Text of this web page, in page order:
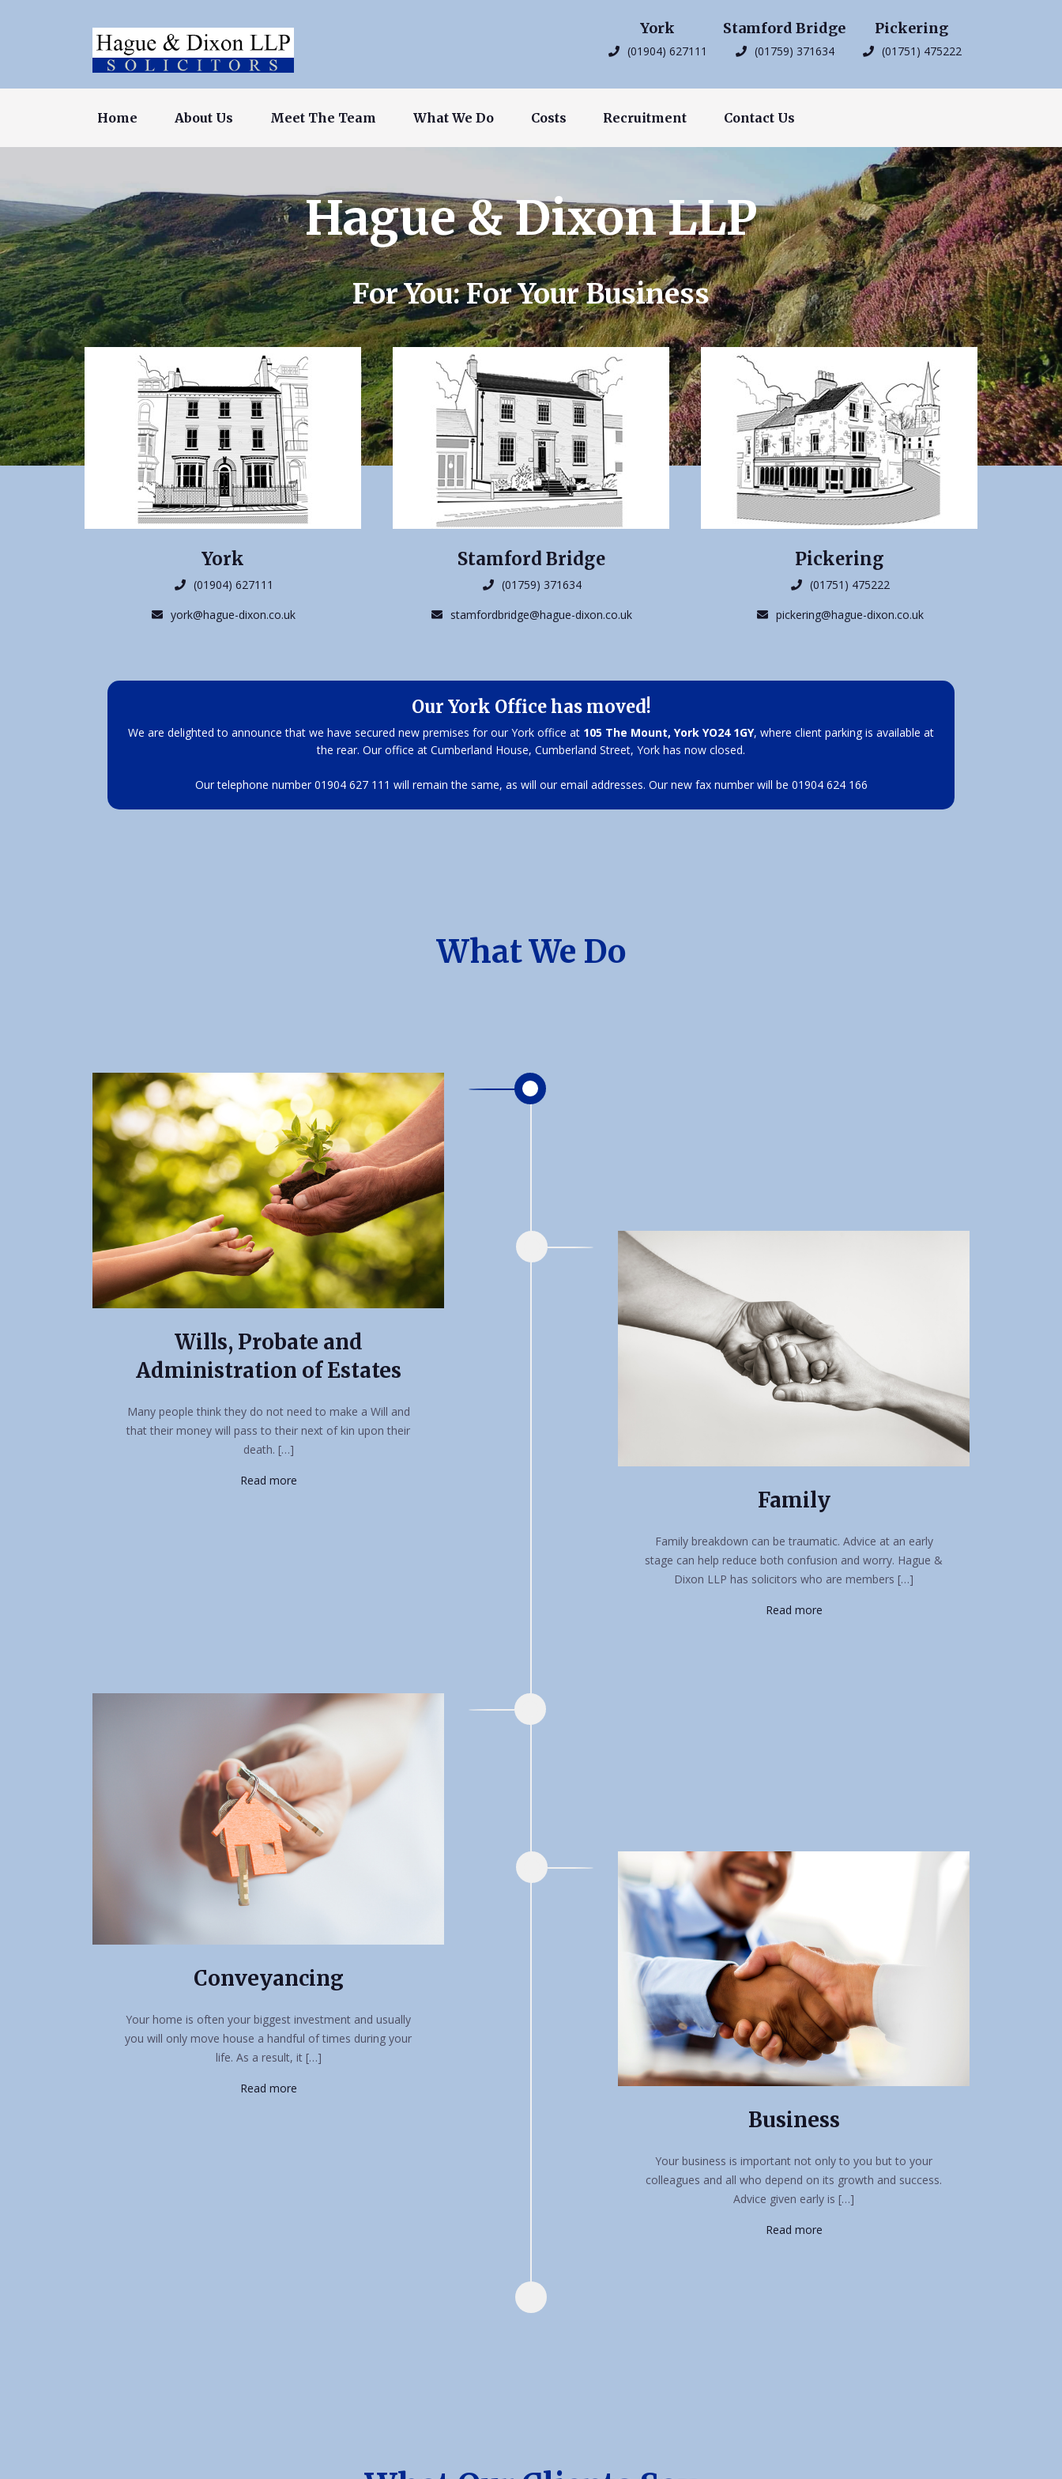
York
(01904) 627111
Stamford Bridge
(01759) 371634
Pickering
(01751) 475222
Home About Us Meet The Team What We Do Costs Recruitment Contact Us
Hague & Dixon LLP
For You: For Your Business
York
(01904) 627111
york@hague-dixon.co.uk
Stamford Bridge
(01759) 371634
stamfordbridge@hague-dixon.co.uk
Pickering
(01751) 475222
pickering@hague-dixon.co.uk
Our York Office has moved!
We are delighted to announce that we have secured new premises for our York office at 105 The Mount, York YO24 1GY, where client parking is available at
the rear. Our office at Cumberland House, Cumberland Street, York has now closed.
Our telephone number 01904 627 111 will remain the same, as will our email addresses. Our new fax number will be 01904 624 166
What We Do
Wills, Probate and
Administration of Estates
Many people think they do not need to make a Will and
that their money will pass to their next of kin upon their
death. […]
Read more
Family
Family breakdown can be traumatic. Advice at an early
stage can help reduce both confusion and worry. Hague &
Dixon LLP has solicitors who are members […]
Read more
Conveyancing
Your home is often your biggest investment and usually
you will only move house a handful of times during your
life. As a result, it […]
Read more
Business
Your business is important not only to you but to your
colleagues and all who depend on its growth and success.
Advice given early is […]
Read more